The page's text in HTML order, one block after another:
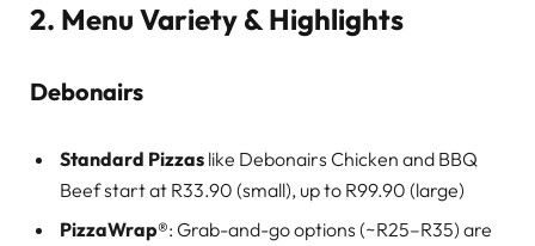
2. Menu Variety & Highlights
Debonairs
Standard Pizzas like Debonairs Chicken and BBQ
Beef start at R33.90 (small), up to R99.90 (large)
PizzaWrap®: Grab-and-go options (~R25–R35) are